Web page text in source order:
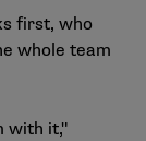
first, who
whole team
with it,"